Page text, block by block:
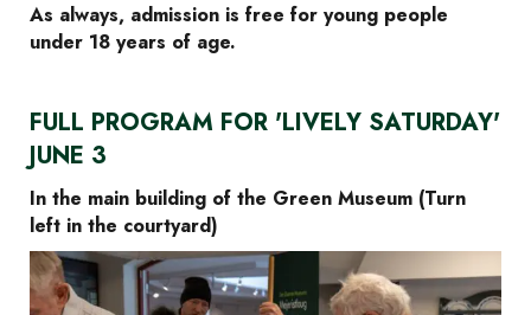
As always, admission is free for young people
under 18 years of age.
FULL PROGRAM FOR 'LIVELY SATURDAY'
JUNE 3
In the main building of the Green Museum (Turn
left in the courtyard)